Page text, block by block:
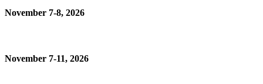
November 7-8, 2026
November 7-11, 2026